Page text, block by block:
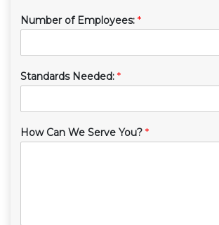
Number of Employees: *
Standards Needed: *
How Can We Serve You? *